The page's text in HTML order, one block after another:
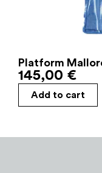
Platform
145,00 €
Add to cart